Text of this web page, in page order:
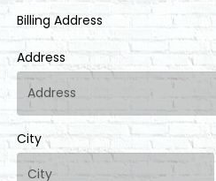
Billing Address
Address
City